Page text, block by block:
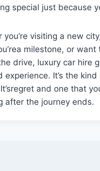
special just because
you’re visiting a new
milestone, or want
drive, luxury car hire
experience. It’s the
and one that
after the journey ends.